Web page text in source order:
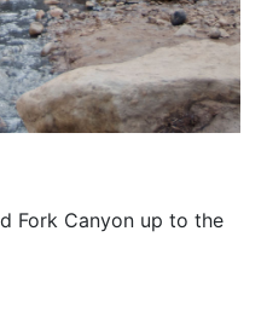
Fork Canyon up to the